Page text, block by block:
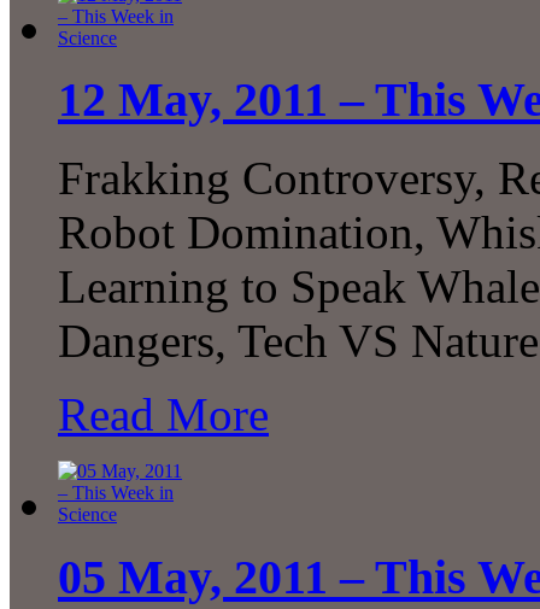
12 May, 2011 – This
Frakking Controversy,
Robot Domination,
Learning to Speak
Dangers, Tech VS
Read More
05 May, 2011 – This